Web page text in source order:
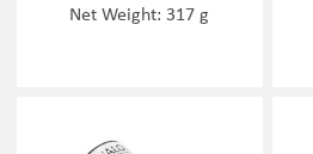
Net Weight: 317 g